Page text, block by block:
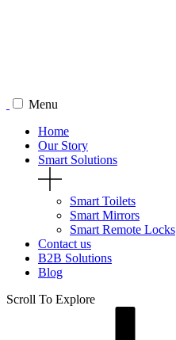
Menu
Home
Our Story
Smart Solutions
Smart Toilets
Smart Mirrors
Smart Remote Locks
Contact us
B2B Solutions
Blog
Scroll To Explore